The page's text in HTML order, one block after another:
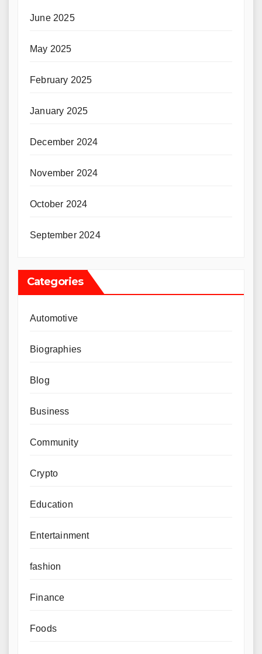
June 2025
May 2025
February 2025
January 2025
December 2024
November 2024
October 2024
September 2024
Categories
Automotive
Biographies
Blog
Business
Community
Crypto
Education
Entertainment
fashion
Finance
Foods